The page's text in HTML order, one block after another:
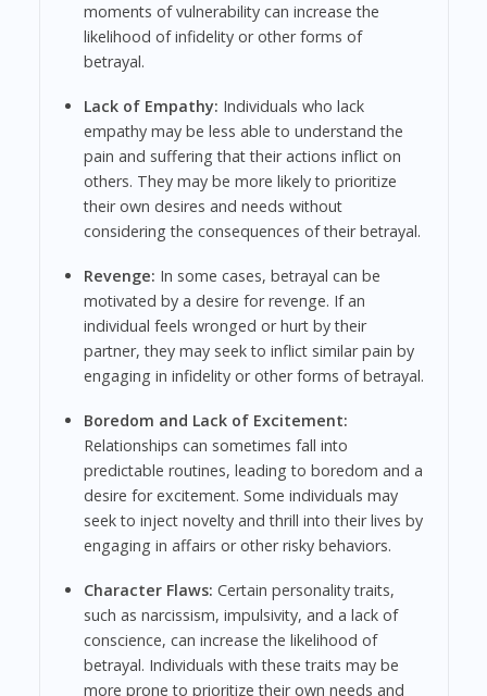
moments of vulnerability can increase the
likelihood of infidelity or other forms of
betrayal.
Lack of Empathy: Individuals who lack
empathy may be less able to understand the
pain and suffering that their actions inflict on
others. They may be more likely to prioritize
their own desires and needs without
considering the consequences of their betrayal.
Revenge: In some cases, betrayal can be
motivated by a desire for revenge. If an
individual feels wronged or hurt by their
partner, they may seek to inflict similar pain by
engaging in infidelity or other forms of betrayal.
Boredom and Lack of Excitement:
Relationships can sometimes fall into
predictable routines, leading to boredom and a
desire for excitement. Some individuals may
seek to inject novelty and thrill into their lives by
engaging in affairs or other risky behaviors.
Character Flaws: Certain personality traits,
such as narcissism, impulsivity, and a lack of
conscience, can increase the likelihood of
betrayal. Individuals with these traits may be
more prone to prioritize their own needs and